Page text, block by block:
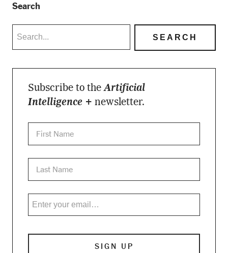
Search
Subscribe to theArtificial
Intelligence + newsletter.